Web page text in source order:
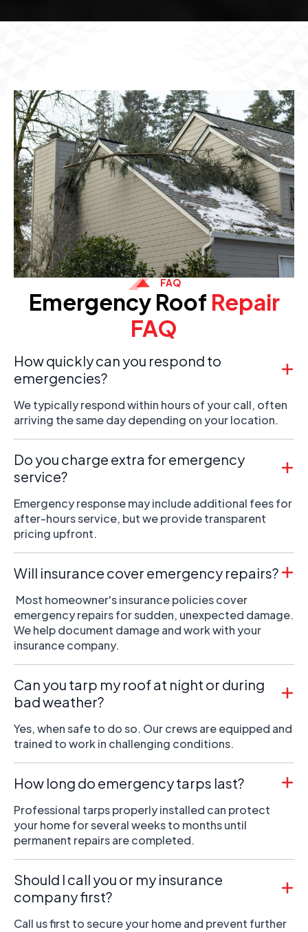
FAQ
Emergency Roof Repair
FAQ
How quickly can you respond to
emergencies?
We typically respond within hours of your call, often
arriving the same day depending on your location.
Do you charge extra for emergency
service?
Emergency response may include additional fees for
after-hours service, but we provide transparent
pricing upfront.
Will insurance cover emergency repairs?
Most homeowner's insurance policies cover
emergency repairs for sudden, unexpected damage.
We help document damage and work with your
insurance company.
Can you tarp my roof at night or during
bad weather?
Yes, when safe to do so. Our crews are equipped and
trained to work in challenging conditions.
How long do emergency tarps last?
Professional tarps properly installed can protect
your home for several weeks to months until
permanent repairs are completed.
Should I call you or my insurance
company first?
Call us first to secure your home and prevent further